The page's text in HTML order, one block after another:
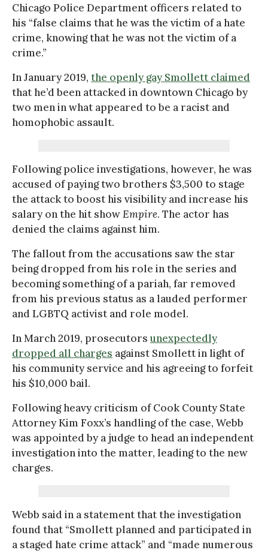
Chicago Police Department officers related to
his “false claims that he was the victim of a hate
crime, knowing that he was not the victim of a
crime.”
In January 2019, the openly gay Smollett claimed
that he’d been attacked in downtown Chicago by
two men in what appeared to be a racist and
homophobic assault.
Following police investigations, however, he was
accused of paying two brothers $3,500 to stage
the attack to boost his visibility and increase his
salary on the hit showEmpire. The actor has
denied the claims against him.
The fallout from the accusations saw the star
being dropped from his role in the series and
becoming something of a pariah, far removed
from his previous status as a lauded performer
and LGBTQ activist and role model.
In March 2019, prosecutors unexpectedly
dropped all charges against Smollett in light of
his community service and his agreeing to forfeit
his $10,000 bail.
Following heavy criticism of Cook County State
Attorney Kim Foxx’s handling of the case, Webb
was appointed by a judge to head an independent
investigation into the matter, leading to the new
charges.
Webb said in a statement that the investigation
found that “Smollett planned and participated in
a staged hate crime attack” and “made numerous